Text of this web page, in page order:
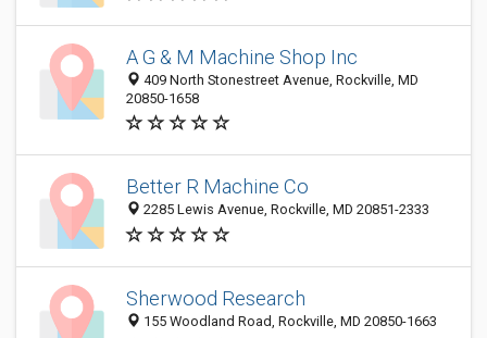
A G & M Machine Shop Inc
409 North Stonestreet Avenue, Rockville, MD
20850-1658
Better R Machine Co
2285 Lewis Avenue, Rockville, MD 20851-2333
Sherwood Research
155 Woodland Road, Rockville, MD 20850-1663